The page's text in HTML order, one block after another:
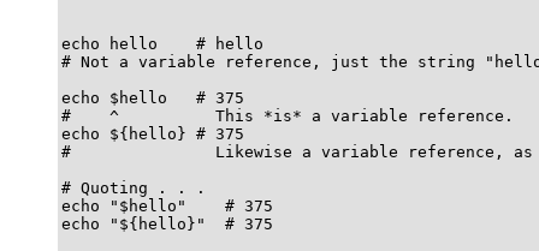
echo hello    # hello
# Not a variable reference, just the string
echo $hello   # 375
#    ^          This *is* a variable reference.
echo ${hello} # 375
#               Likewise a variable reference, as
# Quoting . . .
echo "$hello"    # 375
echo "${hello}"  # 375